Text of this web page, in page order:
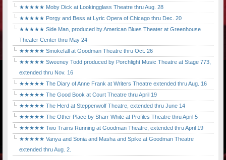
★★★★★ Moby Dick at Lookingglass Theatre thru Aug. 28
★★★★★ Porgy and Bess at Lyric Opera of Chicago thru Dec. 20
★★★★★ Side Man, produced by American Blues Theater at Greenhouse
Theater Center thru May 24
★★★★★ Smokefall at Goodman Theatre thru Oct. 26
★★★★★ Sweeney Todd produced by Porchlight Music Theatre at Stage 773,
extended thru Nov. 16
★★★★★ The Diary of Anne Frank at Writers Theatre extended thru Aug. 16
★★★★★ The Good Book at Court Theatre thru April 19
★★★★★ The Herd at Steppenwolf Theatre, extended thru June 14
★★★★★ The Other Place by Sharr White at Profiles Theatre thru April 5
★★★★★ Two Trains Running at Goodman Theatre, extended thru April 19
★★★★★ Vanya and Sonia and Masha and Spike at Goodman Theatre
extended thru Aug. 2.